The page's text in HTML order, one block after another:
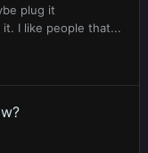
plug it
I like people that...